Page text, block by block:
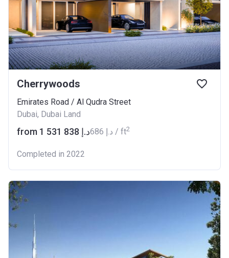
Cherrywoods
Emirates Road / Al Qudra Street
Dubai, Dubai Land
from ‍1 531 838 د.إ ‍686 د.إ / ft2
Completed in 2022